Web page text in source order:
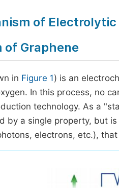
of
of Graphene
in Figure 1) is an
In this process, no
technology. As a
by a single property, but
electrons, etc.),